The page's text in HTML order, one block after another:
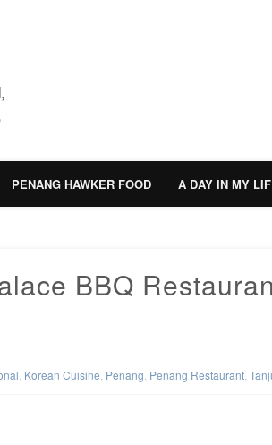
PENANG HAWKER FOOD A DAY IN MY
BBQ
Korean Cuisine Penang Penang Restaurant ,